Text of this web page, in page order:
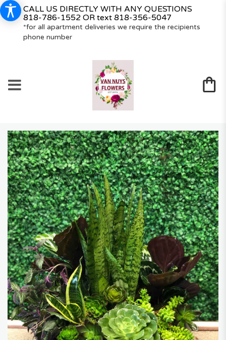
CALL US DIRECTLY WITH ANY QUESTIONS
818-786-1552 OR text 818-356-5047
*for all apartment deliveries we require the recipients
phone number